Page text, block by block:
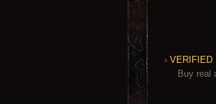
› VERIFIED
Buy real